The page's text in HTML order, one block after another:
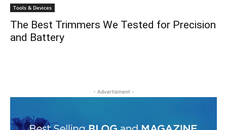
Tools & Devices
The Best Trimmers We Tested for Precision
and Battery
- Advertisment -